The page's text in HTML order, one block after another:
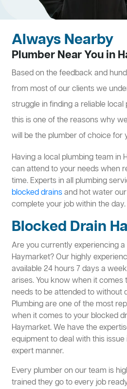
Always Nearby
Plumber Near You in
Based on the feedback and
from most of our clients we
struggle in finding a reliable
this is one of the reasons why
will be the plumber of choice for
Having a local plumbing team in
can attend to your needs when
time. Experts in all plumbing
blocked drainsand hot water
complete your job within the day.
Blocked Drain
Are you currently experiencing
Haymarket? Our highly
available 24 hours 7 days a
arises. You know when it comes
needs to be attended to without
Plumbing are one of the most
when it comes to your blocked
Haymarket. We have the
equipment to deal with this
expert manner.
Every plumber on our team is
trained they go to every job